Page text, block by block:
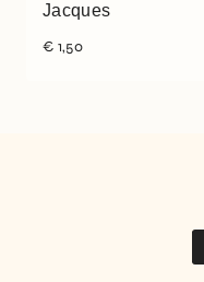
Jacques
€ 1,50